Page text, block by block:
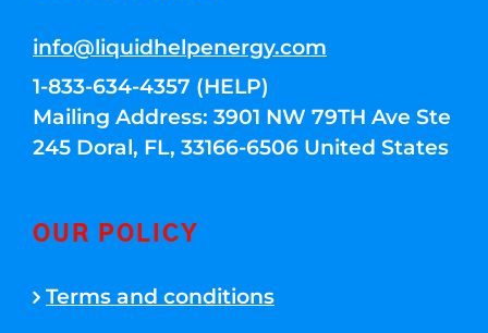
info@liquidhelpenergy.com
1-833-634-4357 (HELP)
Mailing Address: 3901 NW 79TH Ave Ste
245 Doral, FL, 33166-6506 United States
OUR POLICY
Terms and conditions